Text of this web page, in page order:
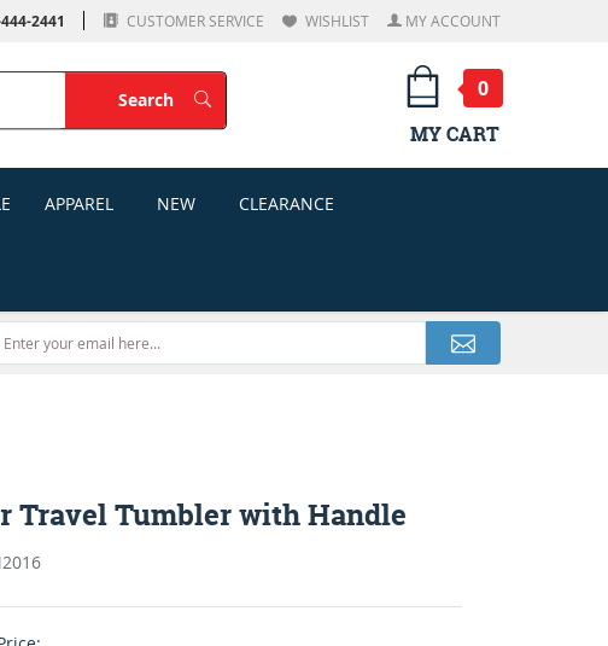
2441 CUSTOMER SERVICE WISHLIST MY ACCOUNT
SearchSearch
0
MY CART
APPAREL NEW CLEARANCE
Travel Tumbler with Handle